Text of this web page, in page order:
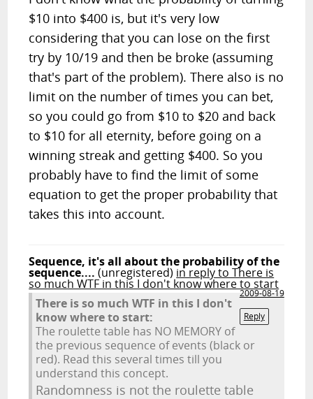
$10 into $400 is, but it's very low
considering that you can lose on the first
try by 10/19 and then be broke (assuming
that's part of the problem). There also is no
limit on the number of times you can bet,
so you could go from $10 to $20 and back
to $10 for all eternity, before going on a
winning streak and getting $400. So you
probably have to find the limit of some
equation to get the proper probability that
takes this into account.
Sequence, it's all about the probability of the
sequence.... (unregistered) in reply to There is
so much WTF in this I don't know where to start
2009-08-19
Reply
There is so much WTF in this I don't
know where to start:
The roulette table has NO MEMORY of
the previous sequence of events (black or
red). Read this several times till you
understand this concept.
Randomness is not the roulette table